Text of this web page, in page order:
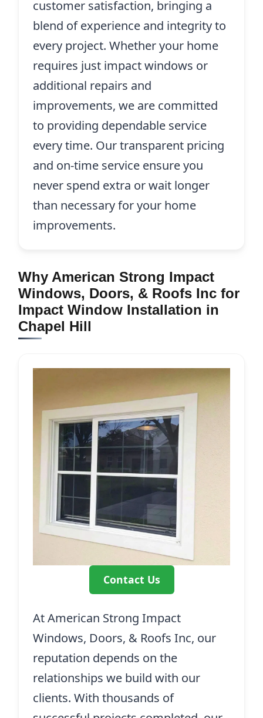
customer satisfaction, bringing a
blend of experience and integrity to
every project. Whether your home
requires just impact windows or
additional repairs and
improvements, we are committed
to providing dependable service
every time. Our transparent pricing
and on-time service ensure you
never spend extra or wait longer
than necessary for your home
improvements.
Why American Strong Impact
Windows, Doors, & Roofs Inc for
Impact Window Installation in
Chapel Hill
Contact Us
At American Strong Impact
Windows, Doors, & Roofs Inc, our
reputation depends on the
relationships we build with our
clients. With thousands of